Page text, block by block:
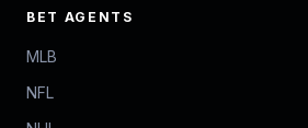
BET AGENTS
MLB
NFL